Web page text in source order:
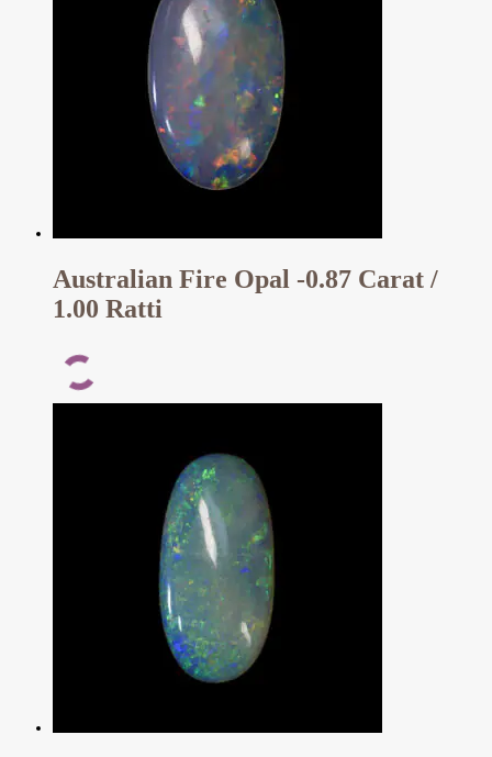
Australian Fire Opal -0.87 Carat /
1.00 Ratti